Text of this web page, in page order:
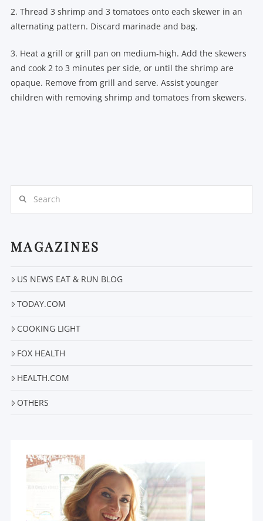
2. Thread 3 shrimp and 3 tomatoes onto each skewer in an
alternating pattern. Discard marinade and bag.
3. Heat a grill or grill pan on medium-high. Add the skewers
and cook 2 to 3 minutes per side, or until the shrimp are
opaque. Remove from grill and serve. Assist younger
children with removing shrimp and tomatoes from skewers.
MAGAZINES
US NEWS EAT & RUN BLOG
TODAY.COM
COOKING LIGHT
FOX HEALTH
HEALTH.COM
OTHERS